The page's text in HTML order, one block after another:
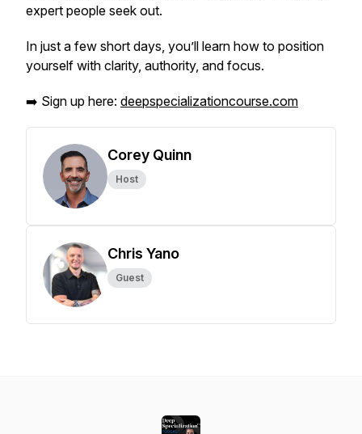
expert people seek out.
In just a few short days, you’ll learn how to position
yourself with clarity, authority, and focus.
➡️ Sign up here: deepspecializationcourse.com
Corey Quinn
Host
Chris Yano
Guest